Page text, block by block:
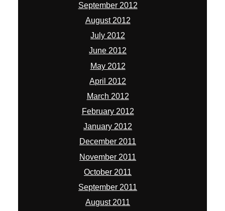
September 2012
August 2012
July 2012
June 2012
May 2012
April 2012
March 2012
February 2012
January 2012
December 2011
November 2011
October 2011
September 2011
August 2011